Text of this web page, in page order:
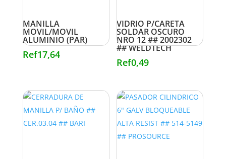
MANILLA
MOVIL/MOVIL
ALUMINIO (PAR)
Ref17,64
VIDRIO P/CARETA
SOLDAR OSCURO
NRO 12 ## 2002302
## WELDTECH
Ref0,49